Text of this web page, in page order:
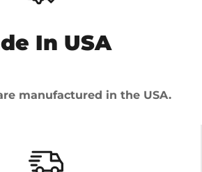
In USA
manufactured in the USA.